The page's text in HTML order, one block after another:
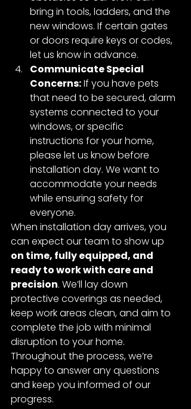
bring in tools, ladders, and the
new windows. If certain gates
or doors require keys or codes,
let us know in advance.
Communicate Special
Concerns: If you have pets
that need to be secured, alarm
systems connected to your
windows, or specific
instructions for your home,
please let us know before
installation day. We want to
accommodate your needs
while ensuring safety for
everyone.
When installation day arrives, you
can expect our team to show up
on time, fully equipped, and
ready to work with care and
precision. We’ll lay down
protective coverings as needed,
keep work areas clean, and aim to
complete the job with minimal
disruption to your home.
Throughout the process, we’re
happy to answer any questions
and keep you informed of our
progress.